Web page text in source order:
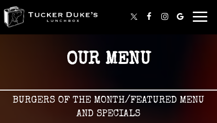
OUR MENU
BURGERS OF THE MONTH/FEATURED MENU
AND SPECIALS